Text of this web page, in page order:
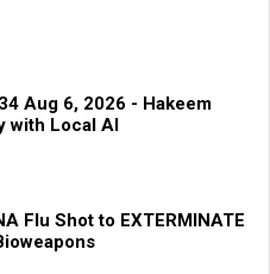
Aug 6, 2026 - Hakeem
with Local AI
Flu Shot to EXTERMINATE